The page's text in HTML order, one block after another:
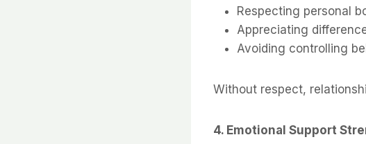
Respecting personal
Appreciating
Avoiding controlling
Without respect,
4. Emotional Support